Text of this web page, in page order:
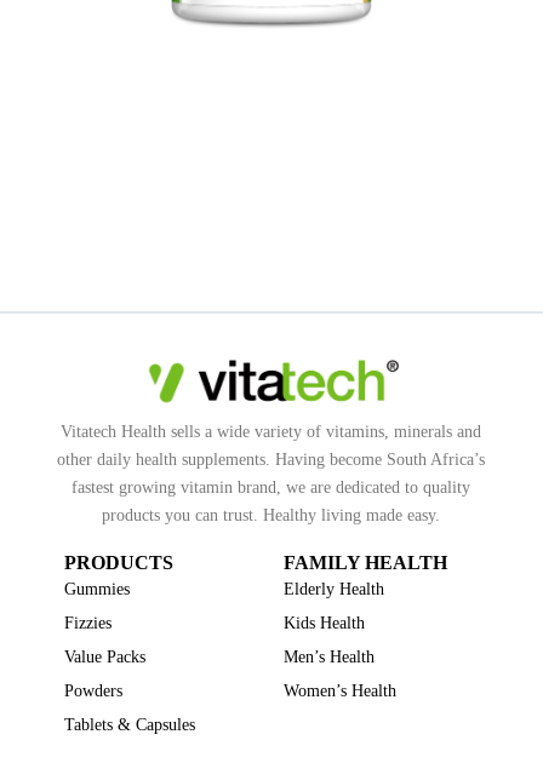
Vitatech Health sells a wide variety of vitamins, minerals and
other daily health supplements. Having become South Africa’s
fastest growing vitamin brand, we are dedicated to quality
products you can trust. Healthy living made easy.
PRODUCTS
Gummies
Fizzies
Value Packs
Powders
Tablets & Capsules
FAMILY HEALTH
Elderly Health
Kids Health
Men’s Health
Women’s Health